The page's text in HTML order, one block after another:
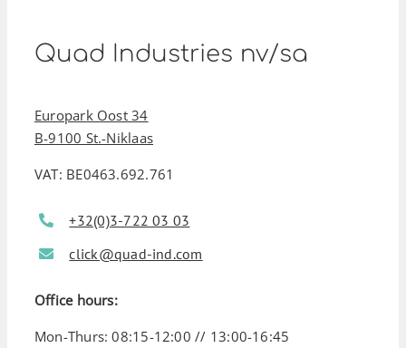
Quad Industries nv/sa
Europark Oost 34
B-9100 St.-Niklaas
VAT: BE0463.692.761
+32(0)3-722 03 03
click@quad-ind.com
Office hours:
Mon-Thurs: 08:15-12:00 // 13:00-16:45